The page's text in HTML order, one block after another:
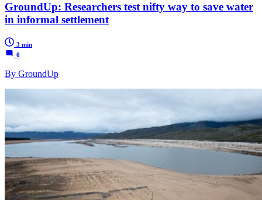
GroundUp: Researchers test nifty way to save water
in informal settlement
3 min
0
By GroundUp